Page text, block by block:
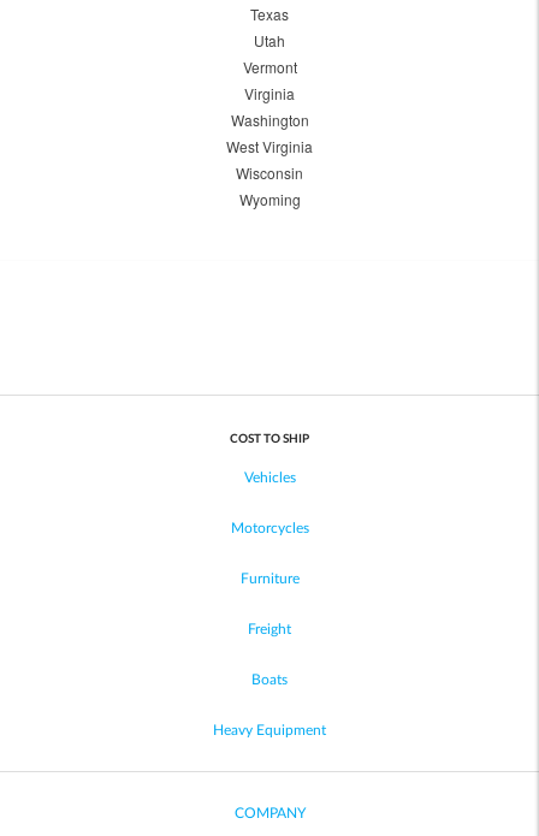
Texas
Utah
Vermont
Virginia
Washington
West Virginia
Wisconsin
Wyoming
COST TO SHIP
Vehicles
Motorcycles
Furniture
Freight
Boats
Heavy Equipment
COMPANY